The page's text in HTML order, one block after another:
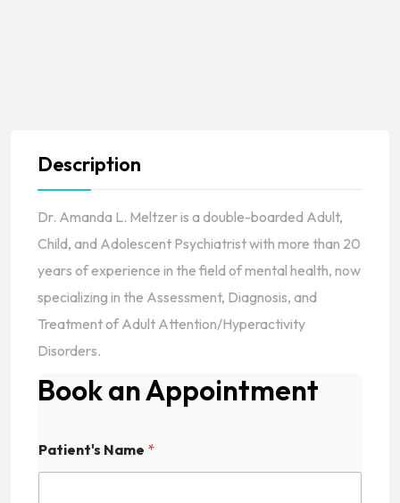
Description
Dr. Amanda L. Meltzer is a double-boarded Adult,
Child, and Adolescent Psychiatrist with more than 20
years of experience in the field of mental health, now
specializing in the Assessment, Diagnosis, and
Treatment of Adult Attention/Hyperactivity
Disorders.
Book an Appointment
Patient's Name *